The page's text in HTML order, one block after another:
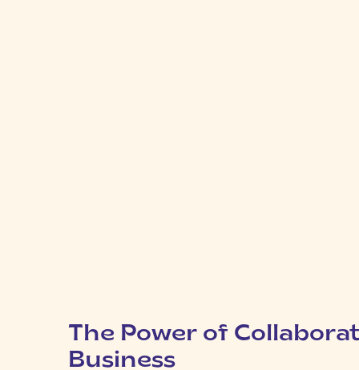
The Power of
Business